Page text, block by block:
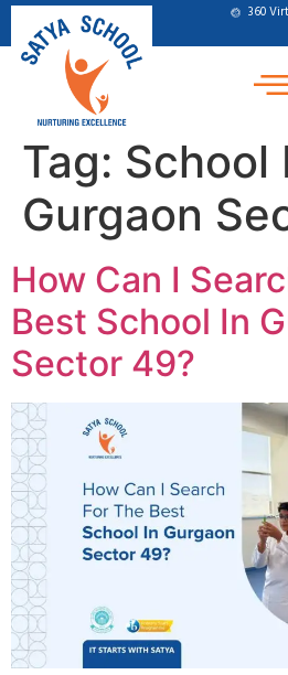
360
Tag: School
Gurgaon
How Can I
Best School In
Sector 49?